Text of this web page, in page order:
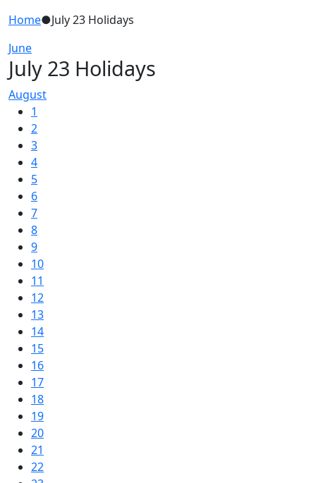
Home●July 23 Holidays
June
July 23 Holidays
August
1
2
3
4
5
6
7
8
9
10
11
12
13
14
15
16
17
18
19
20
21
22